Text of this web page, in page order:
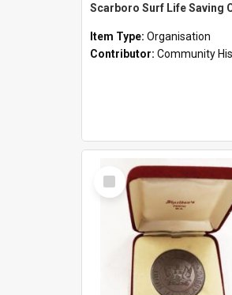
Scarboro Surf Life Saving
Item Type: Organisation
Contributor: Community
Select
Item